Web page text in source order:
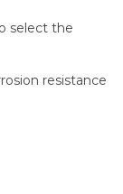
select the
resistance